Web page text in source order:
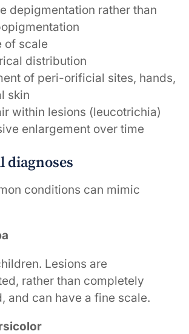
depigmentation rather than
of scale
distribution
of peri-orificial sites, hands,
skin
within lesions (leucotrichia)
enlargement over time
diagnoses
conditions can mimic
Lesions are
rather than completely
and can have a fine scale.